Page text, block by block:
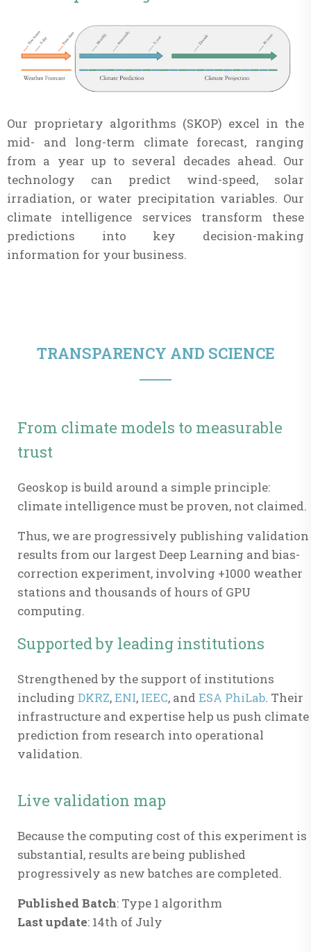
Our proprietary algorithms (SKOP) excel in the
mid- and long-term climate forecast, ranging
from a year up to several decades ahead. Our
technology can predict wind-speed, solar
irradiation, or water precipitation variables. Our
climate intelligence services transform these
predictions into key decision-making
information for your business.
TRANSPARENCY AND SCIENCE
From climate models to measurable
trust
Geoskop is build around a simple principle:
climate intelligence must be proven, not claimed.
Thus, we are progressively publishing validation
results from our largest Deep Learning and bias-
correction experiment, involving +1000 weather
stations and thousands of hours of GPU
computing.
Supported by leading institutions
Strengthened by the support of institutions
including DKRZ,ENI, IEEC, and ESA PhiLab. Their
infrastructure and expertise help us push climate
prediction from research into operational
validation.
Live validation map
Because the computing cost of this experiment is
substantial, results are being published
progressively as new batches are completed.
Published Batch: Type 1 algorithm
Last update: 14th of July